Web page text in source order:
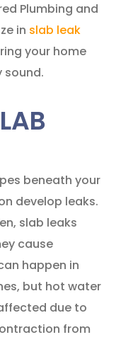
Plumbing and
in slab leak
your home
sound.
beneath your
develop leaks.
slab leaks
cause
happen in
but hot water
due to
from